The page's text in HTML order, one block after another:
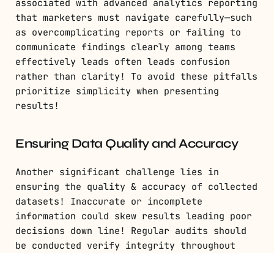
associated with advanced analytics reporting
that marketers must navigate carefully—such
as overcomplicating reports or failing to
communicate findings clearly among teams
effectively leads often leads confusion
rather than clarity! To avoid these pitfalls
prioritize simplicity when presenting
results!
Ensuring Data Quality and Accuracy
Another significant challenge lies in
ensuring the quality & accuracy of collected
datasets! Inaccurate or incomplete
information could skew results leading poor
decisions down line! Regular audits should
be conducted verify integrity throughout